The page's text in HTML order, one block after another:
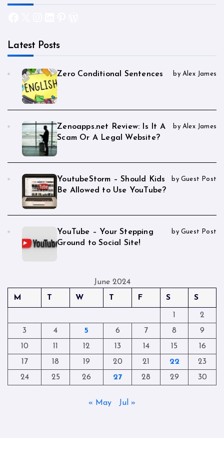
Latest Posts
Zero Conditional Sentences by Alex James
Zenoapps.net Review: Is It A
Scam Or A Legal Website?
by Alex James
YoutubeStorm – Should Kids
Be Allowed to Use YouTube?
by Guest Post
YouTube – Your Stepping
Ground to Social Site!
by Guest Post
June 2024
M
T W T F S S
1
2
3
4 5 6 7 8
9
10
11 12 13 14 15
16
17
18 19 20 21 22
23
24
25 26 27 28 29 30
« May Jul »